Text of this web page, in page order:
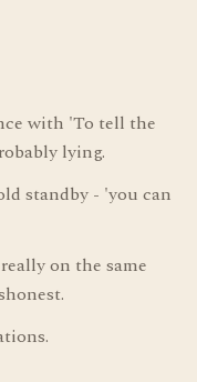
with 'To tell the
lying.
standby - 'you can
on the same